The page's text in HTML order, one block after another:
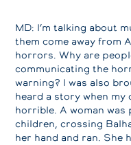
MD: I’m talking about
them come away from
horrors. Why are
communicating the
warning? I was also
heard a story when my
horrible. A woman
children, crossing
her hand and ran. She